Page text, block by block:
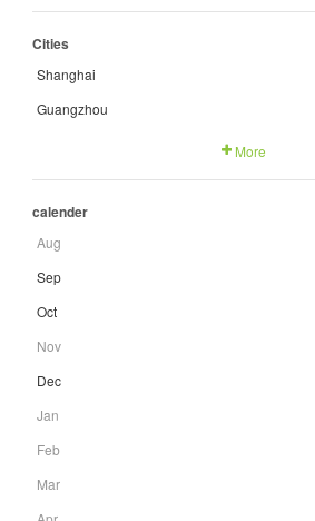
Cities
Shanghai
Guangzhou
More
calender
Aug
Sep
Oct
Nov
Dec
Jan
Feb
Mar